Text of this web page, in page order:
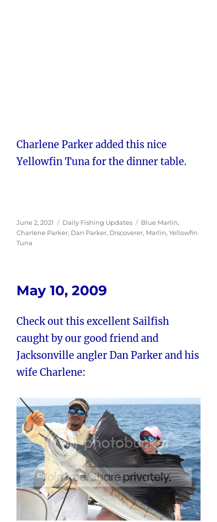
Charlene Parker added this nice
Yellowfin Tuna for the dinner table.
Posted
on
June 2, 2021 Categories
Daily Fishing Updates Tags
Blue Marlin,
Charlene Parker, Dan Parker, Discoverer, Marlin,Yellowfin
Tuna
May 10, 2009
Check out this excellent Sailfish
caught by our good friend and
Jacksonville angler Dan Parker and his
wife Charlene: